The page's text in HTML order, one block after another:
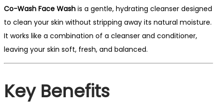
Co-Wash Face Wash is a gentle, hydrating cleanser designed
to clean your skin without stripping away its natural moisture.
It works like a combination of a cleanser and conditioner,
leaving your skin soft, fresh, and balanced.
Key Benefits